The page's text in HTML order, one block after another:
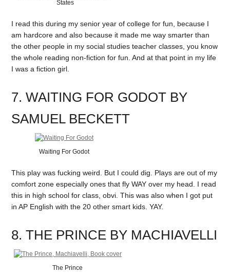
States
I read this during my senior year of college for fun, because I
am hardcore and also because it made me way smarter than
the other people in my social studies teacher classes, you know
the whole reading non-fiction for fun. And at that point in my life
I was a fiction girl.
7. WAITING FOR GODOT BY
SAMUEL BECKETT
Waiting For Godot
This play was fucking weird. But I could dig. Plays are out of my
comfort zone especially ones that fly WAY over my head. I read
this in high school for class, obvi. This was also when I got put
in AP English with the 20 other smart kids. YAY.
8. THE PRINCE BY MACHIAVELLI
The Prince